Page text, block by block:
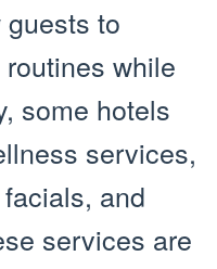
to
while
some hotels
services,
and
services are